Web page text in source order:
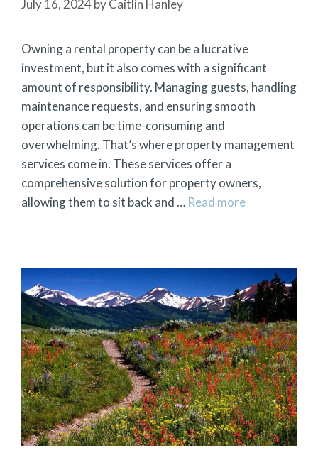
July 16, 2024 byCaitlin Hanley
Owning a rental property can be a lucrative
investment, but it also comes with a significant
amount of responsibility. Managing guests, handling
maintenance requests, and ensuring smooth
operations can be time-consuming and
overwhelming. That’s where property management
services come in. These services offer a
comprehensive solution for property owners,
allowing them to sit back and … Read more